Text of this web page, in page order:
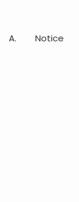
A. Notice